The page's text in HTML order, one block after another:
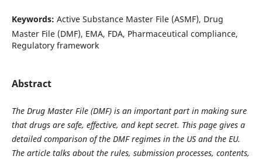
Keywords: Active Substance Master File (ASMF), Drug
Master File (DMF), EMA, FDA, Pharmaceutical compliance,
Regulatory framework
Abstract
The Drug Master File (DMF) is an important part in making sure
that drugs are safe, effective, and kept secret. This page gives a
detailed comparison of the DMF regimes in the US and the EU.
The article talks about the rules, submission processes, contents,